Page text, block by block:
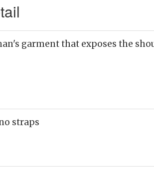
garment that exposes the
straps